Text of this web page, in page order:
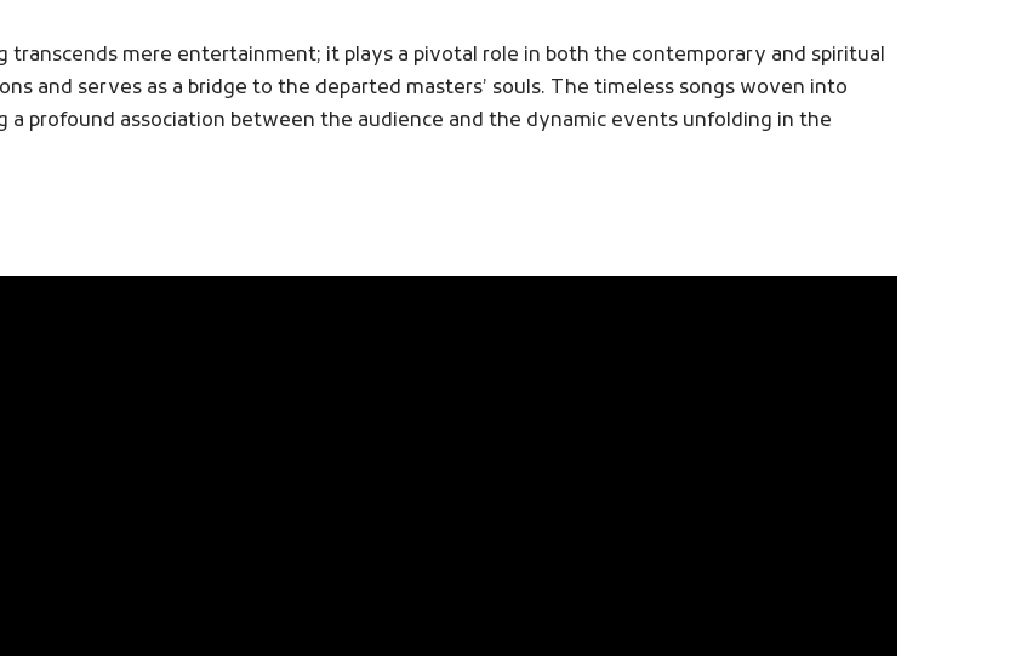
transcends mere entertainment; it plays a pivotal role in both the contemporary and spiritual
and serves as a bridge to the departed masters’ souls. The timeless songs woven into
a profound association between the audience and the dynamic events unfolding in the